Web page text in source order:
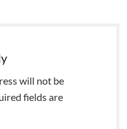
will not be
fields are